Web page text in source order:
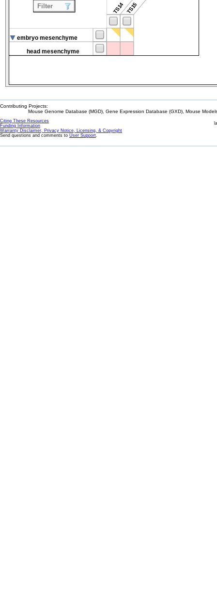
TS14TS15
embryo mesenchyme
head mesenchyme
Filter
Contributing Projects:
Mouse Genome Database (MGD), Gene Expression Database (GXD), Mouse
Citing These Resources
Funding Information
Warranty Disclaimer, Privacy Notice, Licensing, & Copyright
Send questions and comments to User Support.